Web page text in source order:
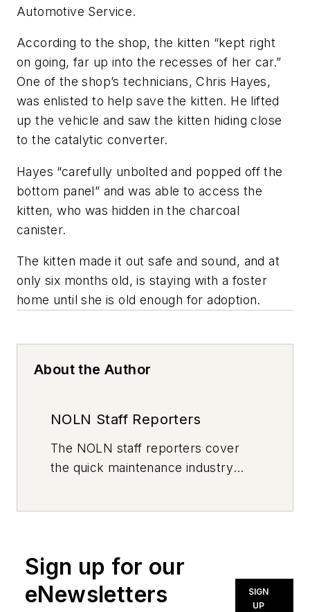
Automotive Service.
According to the shop, the kitten “kept right
on going, far up into the recesses of her car.”
One of the shop’s technicians, Chris Hayes,
was enlisted to help save the kitten. He lifted
up the vehicle and saw the kitten hiding close
to the catalytic converter.
Hayes “carefully unbolted and popped off the
bottom panel” and was able to access the
kitten, who was hidden in the charcoal
canister.
The kitten made it out safe and sound, and at
only six months old, is staying with a foster
home until she is old enough for adoption.
About the Author
NOLN Staff Reporters
The NOLN staff reporters cover
the quick maintenance industry
Sign up for our
eNewsletters
SIGN
UP